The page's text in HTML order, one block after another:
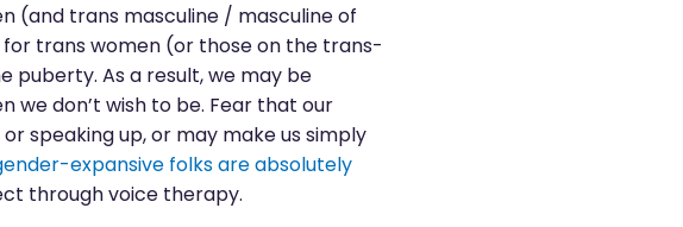
(and trans masculine / masculine of
trans women (or those on the trans-
puberty. As a result, we may be
we don’t wish to be. Fear that our
speaking up, or may make us simply
expansive folks are absolutely
through voice therapy.